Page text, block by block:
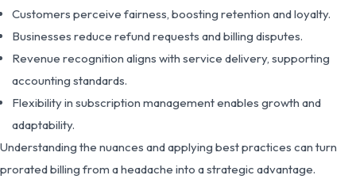
Customers perceive fairness, boosting retention and loyalty.
Businesses reduce refund requests and billing disputes.
Revenue recognition aligns with service delivery, supporting
accounting standards.
Flexibility in subscription management enables growth and
adaptability.
Understanding the nuances and applying best practices can turn
prorated billing from a headache into a strategic advantage.